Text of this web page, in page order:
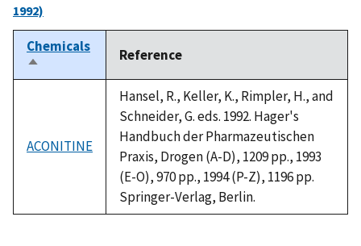
1992)
Chemicals
Sort
descending
Reference
ACONITINE
Hansel, R., Keller, K., Rimpler, H., and
Schneider, G. eds. 1992. Hager's
Handbuch der Pharmazeutischen
Praxis, Drogen (A-D), 1209 pp., 1993
(E-O), 970 pp., 1994 (P-Z), 1196 pp.
Springer-Verlag, Berlin.